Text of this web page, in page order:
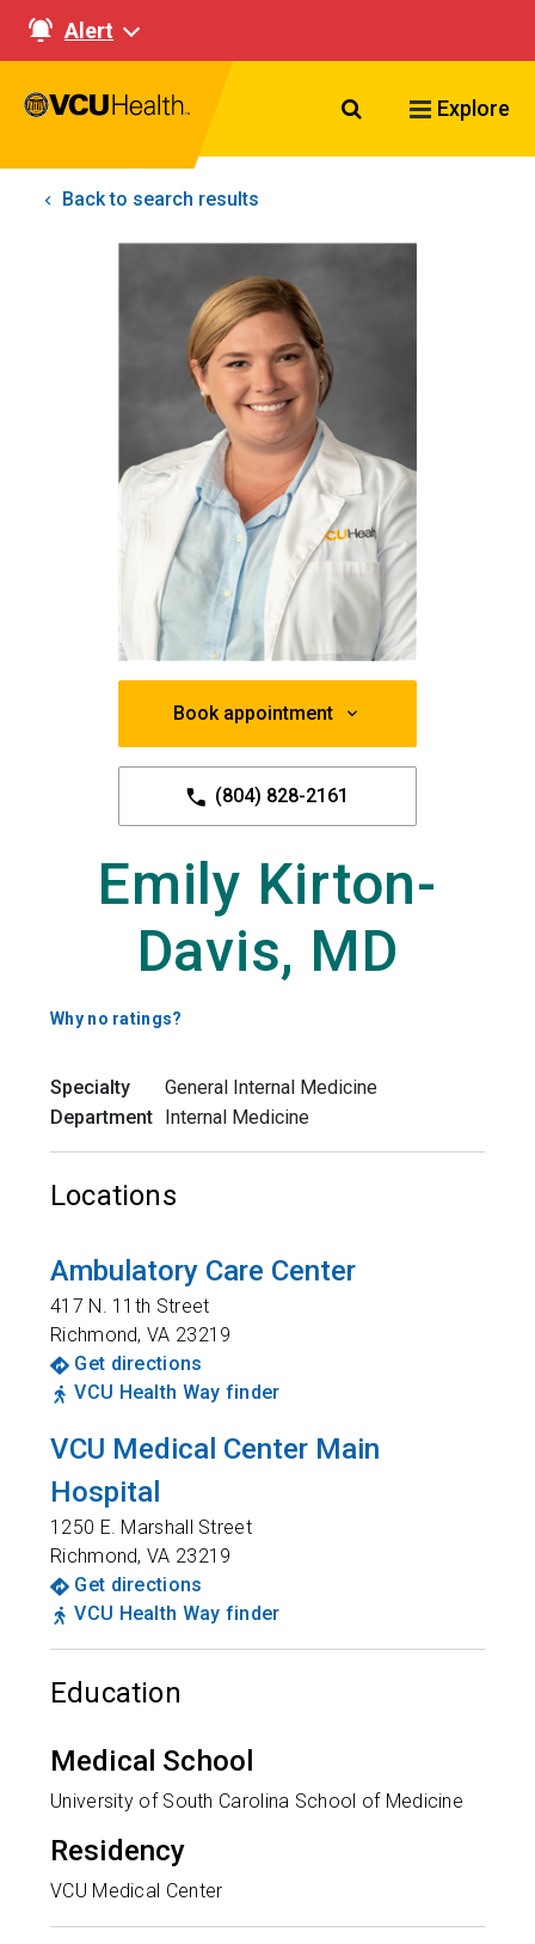
Alert
Search VCU
Explore
Back to search results
Book appointment
(804) 828-2161
Emily Kirton-
Davis, MD
Why no ratings?
Specialty
General Internal Medicine
Department Internal Medicine
Locations
Ambulatory Care Center
417 N. 11th Street
Richmond,VA 23219
Get directions
VCU Health Way finder
VCU Medical Center Main
Hospital
1250 E. Marshall Street
Richmond,VA 23219
Get directions
VCU Health Way finder
Education
Medical School
University of South Carolina School of Medicine
Residency
VCU Medical Center